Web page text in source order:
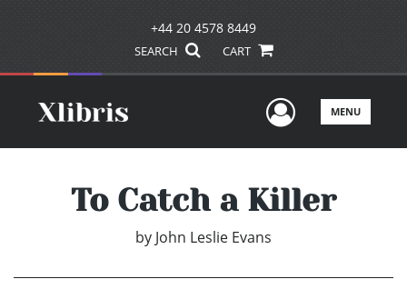
+44 20 4578 8449
SEARCH CART
UserMENU
To Catch a Killer
by John Leslie Evans